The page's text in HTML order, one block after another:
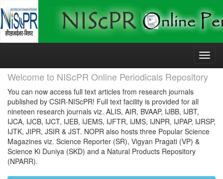
Skip
Welcome to NIScPR Online Periodicals Repository
You can now access full text articles from research journals
published by CSIR-NIScPR! Full text facility is provided for all
nineteen research journals viz. ALIS, AIR, BVAAP, IJBB, IJBT,
IJCA, IJCB, IJCT, IJEB, IJEMS, IJFTR, IJMS, IJNPR, IJPAP, IJRSP,
IJTK, JIPR, JSIR & JST. NOPR also hosts three Popular Science
Magazines viz. Science Reporter (SR), Vigyan Pragati (VP) &
Science Ki Duniya (SKD) and a Natural Products Repository
(NPARR).